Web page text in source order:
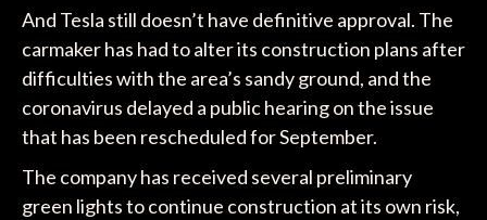
And Tesla still doesn’t have definitive approval. The
carmaker has had to alter its construction plans after
difficulties with the area’s sandy ground, and the
coronavirus delayed a public hearing on the issue
that has been rescheduled for September.
The company has received several preliminary
green lights to continue construction at its own risk,